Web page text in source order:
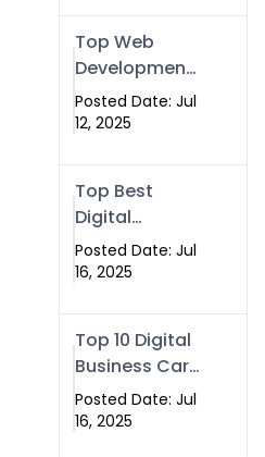
Development
Company
Top Web
Development
& NFC
eBusiness
Posted Date: Jul
12, 2025
Top Best
Digital
Business Card
vs Paper Card
Posted Date: Jul
16, 2025
Top 10 Digital
Business Card
Solutions
Posted Date: Jul
16, 2025